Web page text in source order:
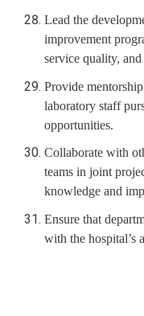
Lead the
improvement
service quality,
Provide
laboratory staff
opportunities.
Collaborate with
teams in joint
knowledge and
Ensure that
with the hospital’s